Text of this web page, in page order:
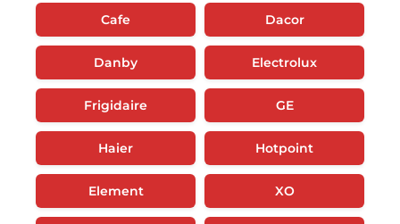
Cafe Dacor
Danby Electrolux
Frigidaire GE
Haier Hotpoint
Element XO